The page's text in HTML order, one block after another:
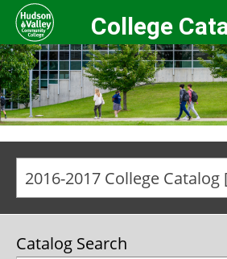
College
Catalog Search